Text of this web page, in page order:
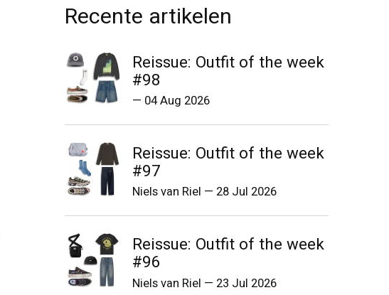
Recente artikelen
Reissue: Outfit of the week
#98
— 04 Aug 2026
Reissue: Outfit of the week
#97
Niels van Riel — 28 Jul 2026
Reissue: Outfit of the week
#96
Niels van Riel — 23 Jul 2026